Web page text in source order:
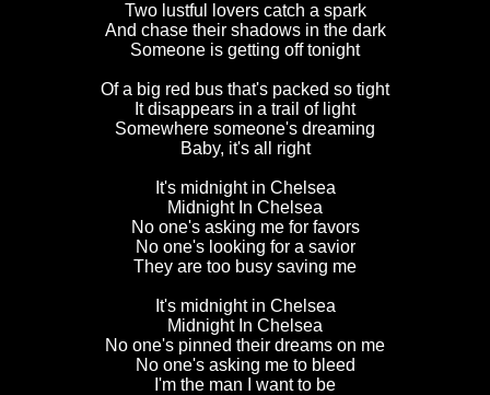
Two lustful lovers catch a spark
And chase their shadows in the dark
Someone is getting off tonight
Of a big red bus that's packed so tight
It disappears in a trail of light
Somewhere someone's dreaming
Baby, it's all right
It's midnight in Chelsea
Midnight In Chelsea
No one's asking me for favors
No one's looking for a savior
They are too busy saving me
It's midnight in Chelsea
Midnight In Chelsea
No one's pinned their dreams on me
No one's asking me to bleed
I'm the man I want to be